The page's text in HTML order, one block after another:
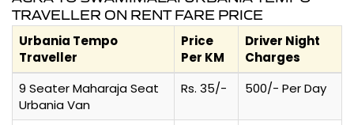
TRAVELLER ON RENT FARE PRICE
Urbania Tempo
Traveller
Price
Per KM
Driver Night
Charges
9 Seater Maharaja Seat
Urbania Van
Rs. 35/- 500/- Per Day